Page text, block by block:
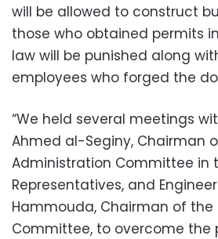
will be allowed to construct
those who obtained permits
law will be punished along
employees who forged the
“We held several meetings
Ahmed al-Seginy, Chairman
Administration Committee in
Representatives, and
Hammouda, Chairman of the
Committee, to overcome the